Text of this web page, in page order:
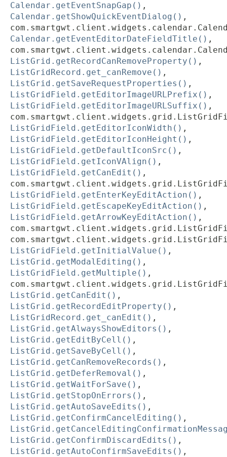
Calendar.getEventSnapGap() ,
Calendar.getShowQuickEventDialog() ,
Calendar.getEventEditorDateFieldTitle() ,
ListGrid.getRecordCanRemoveProperty() ,
ListGridRecord.get_canRemove() ,
ListGrid.getSaveRequestProperties() ,
ListGridField.getEditorImageURLPrefix() ,
ListGridField.getEditorImageURLSuffix() ,
ListGridField.getEditorIconWidth() ,
ListGridField.getEditorIconHeight() ,
ListGridField.getDefaultIconSrc() ,
ListGridField.getIconVAlign() ,
ListGridField.getCanEdit() ,
ListGridField.getEnterKeyEditAction() ,
ListGridField.getEscapeKeyEditAction() ,
ListGridField.getArrowKeyEditAction() ,
ListGridField.getInitialValue() ,
ListGrid.getModalEditing() ,
ListGridField.getMultiple() ,
ListGrid.getCanEdit() ,
ListGrid.getRecordEditProperty() ,
ListGridRecord.get_canEdit() ,
ListGrid.getAlwaysShowEditors() ,
ListGrid.getEditByCell() ,
ListGrid.getSaveByCell() ,
ListGrid.getCanRemoveRecords() ,
ListGrid.getDeferRemoval() ,
ListGrid.getWaitForSave() ,
ListGrid.getStopOnErrors() ,
ListGrid.getAutoSaveEdits() ,
ListGrid.getConfirmCancelEditing() ,
ListGrid.getConfirmDiscardEdits() ,
ListGrid.getAutoConfirmSaveEdits() ,